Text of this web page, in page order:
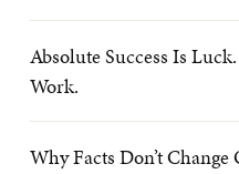
Absolute Success Is
Work.
Why Facts Don’t